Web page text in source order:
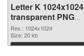
Letter K 1024x1024
transparent PNG
graphic
Res.: 1024x1024
Size: 20 kb
Download